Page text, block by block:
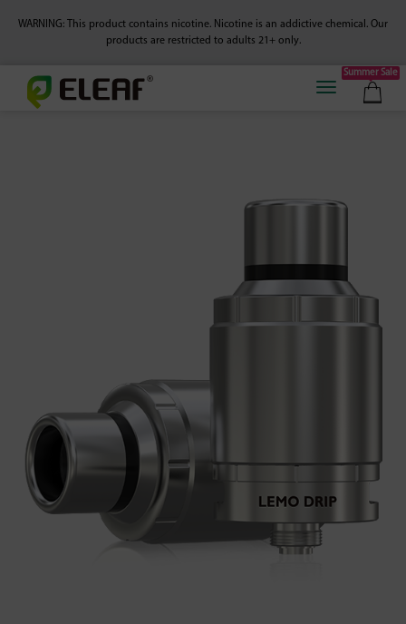
WARNING: This product contains nicotine. Nicotine is an addictive chemical. Our
products are restricted to adults 21+ only.
Summer Sale